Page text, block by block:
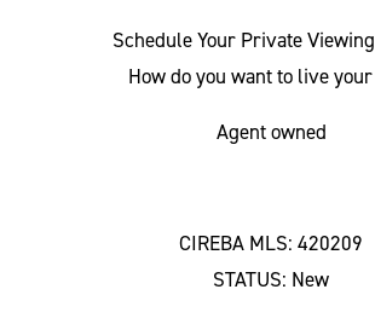
Schedule Your Private
How do you want to live
Agent owned
CIREBA MLS: 420209
STATUS: New